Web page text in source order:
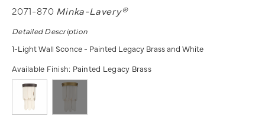
2071-870 Minka-Lavery®
Detailed Description
1-Light Wall Sconce - Painted Legacy Brass and White
Available Finish: Painted Legacy Brass